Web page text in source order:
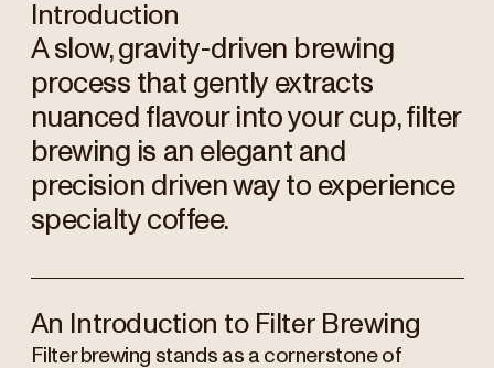
Introduction
A slow, gravity-driven brewing
process that gently extracts
nuanced flavour into your cup, filter
brewing is an elegant and
precision driven way to experience
specialty coffee.
An Introduction to Filter Brewing
Filter brewing stands as a cornerstone of